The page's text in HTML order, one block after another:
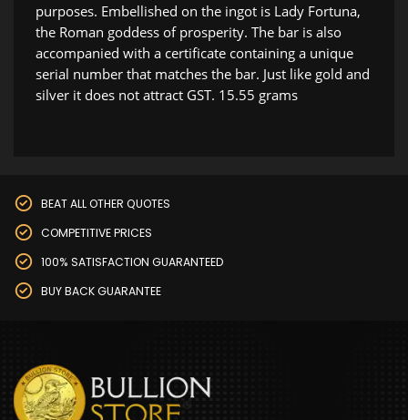
purposes. Embellished on the ingot is Lady Fortuna,
the Roman goddess of prosperity. The bar is also
accompanied with a certificate containing a unique
serial number that matches the bar. Just like gold and
silver it does not attract GST. 15.55 grams
BEAT ALL OTHER QUOTES
COMPETITIVE PRICES
100% SATISFACTION GUARANTEED
BUY BACK GUARANTEE